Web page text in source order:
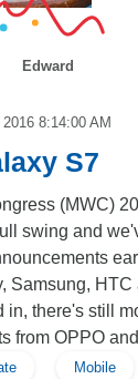
Edward
8:14:00 AM
S7
(MWC)
swing and
Samsung,
in, there's still
from OPPO
Mobile